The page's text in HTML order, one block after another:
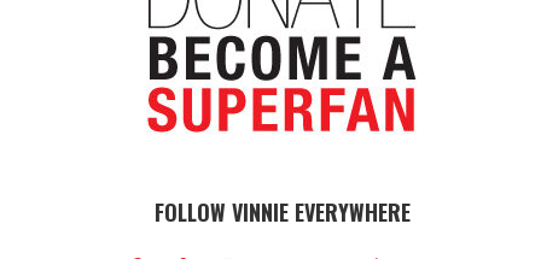
FOLLOW VINNIE EVERYWHERE